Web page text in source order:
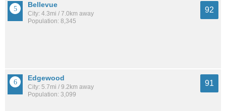
Bellevue
City: 4.3mi / 7.0km away
Population: 8,345
92
Edgewood
City: 5.7mi / 9.2km away
Population: 3,099
91